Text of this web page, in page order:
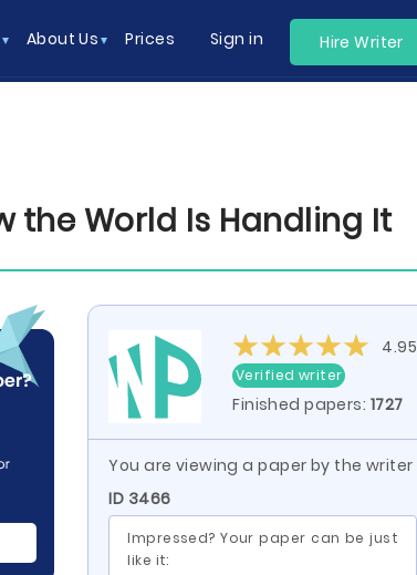
About Us Prices Sign in Hire Writer
the World Is Handling It
4.95
Verified writer
Finished papers: 1727
You are viewing a paper by the writer
ID 3466
Impressed? Your paper can be just
like it: